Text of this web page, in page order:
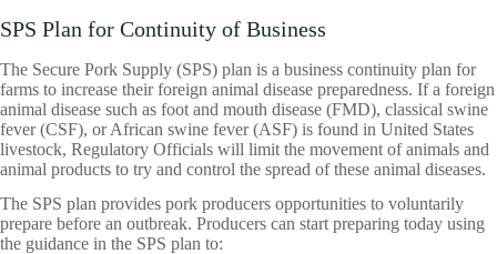
SPS Plan for Continuity of Business
The Secure Pork Supply (SPS) plan is a business continuity plan for
farms to increase their foreign animal disease preparedness. If a foreign
animal disease such as foot and mouth disease (FMD), classical swine
fever (CSF), or African swine fever (ASF) is found in United States
livestock, Regulatory Officials will limit the movement of animals and
animal products to try and control the spread of these animal diseases.
The SPS plan provides pork producers opportunities to voluntarily
prepare before an outbreak. Producers can start preparing today using
the guidance in the SPS plan to: